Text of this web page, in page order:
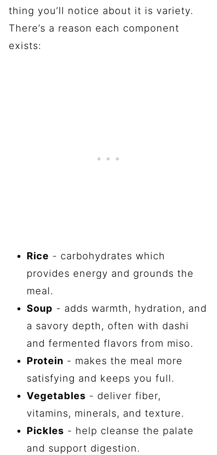
thing you’ll notice about it is variety.
There’s a reason each component
exists:
Rice - carbohydrates which
provides energy and grounds the
meal.
Soup - adds warmth, hydration, and
a savory depth, often with dashi
and fermented flavors from miso.
Protein - makes the meal more
satisfying and keeps you full.
Vegetables - deliver fiber,
vitamins, minerals, and texture.
Pickles - help cleanse the palate
and support digestion.